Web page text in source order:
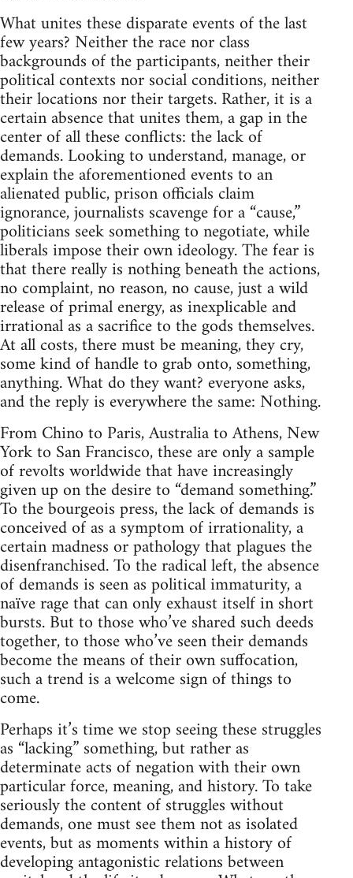
What unites these disparate events of the last
few years? Neither the race nor class
backgrounds of the participants, neither their
political contexts nor social conditions, neither
their locations nor their targets. Rather, it is a
certain absence that unites them, a gap in the
center of all these conflicts: the lack of
demands. Looking to understand, manage, or
explain the aforementioned events to an
alienated public, prison officials claim
ignorance, journalists scavenge for a “cause,”
politicians seek something to negotiate, while
liberals impose their own ideology. The fear is
that there really is nothing beneath the actions,
no complaint, no reason, no cause, just a wild
release of primal energy, as inexplicable and
irrational as a sacrifice to the gods themselves.
At all costs, there must be meaning, they cry,
some kind of handle to grab onto, something,
anything. What do they want? everyone asks,
and the reply is everywhere the same: Nothing.
From Chino to Paris, Australia to Athens, New
York to San Francisco, these are only a sample
of revolts worldwide that have increasingly
given up on the desire to “demand something.”
To the bourgeois press, the lack of demands is
conceived of as a symptom of irrationality, a
certain madness or pathology that plagues the
disenfranchised. To the radical left, the absence
of demands is seen as political immaturity, a
naïve rage that can only exhaust itself in short
bursts. But to those who’ve shared such deeds
together, to those who’ve seen their demands
become the means of their own suffocation,
such a trend is a welcome sign of things to
come.
Perhaps it’s time we stop seeing these struggles
as “lacking” something, but rather as
determinate acts of negation with their own
particular force, meaning, and history. To take
seriously the content of struggles without
demands, one must see them not as isolated
events, but as moments within a history of
developing antagonistic relations between